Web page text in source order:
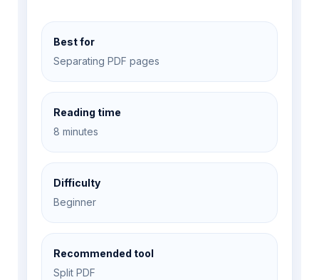
Best for
Separating PDF pages
Reading time
8 minutes
Difficulty
Beginner
Recommended tool
Split PDF